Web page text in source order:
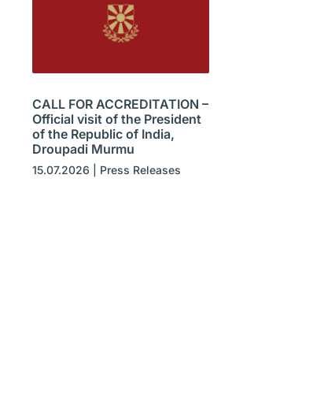
CALL FOR ACCREDITATION –
Official visit of the President
of the Republic of India,
Droupadi Murmu
15.07.2026 Press Releases